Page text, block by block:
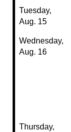
Tuesday,
Aug. 15
Wednesday,
Aug. 16
Thursday,